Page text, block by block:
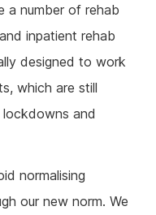
a number of rehab
inpatient rehab
designed to work
which are still
lockdowns and
normalising
our new norm. We